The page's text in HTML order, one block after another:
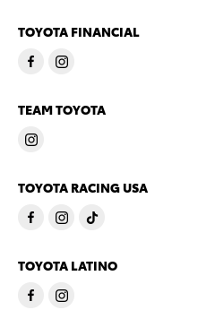
TOYOTA FINANCIAL
TEAM TOYOTA
TOYOTA RACING USA
TOYOTA LATINO